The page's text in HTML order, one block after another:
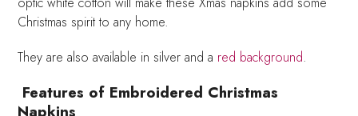
Christmas spirit to any home.
They are also available in silver and a red background.
Features of Embroidered Christmas
Napkins